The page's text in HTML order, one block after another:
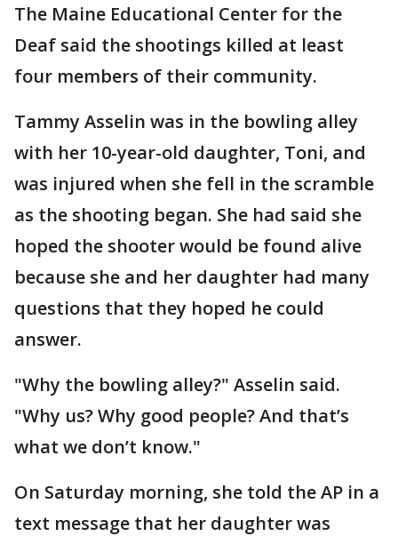
The Maine Educational Center for the
Deaf said the shootings killed at least
four members of their community.
Tammy Asselin was in the bowling alley
with her 10-year-old daughter, Toni, and
was injured when she fell in the scramble
as the shooting began. She had said she
hoped the shooter would be found alive
because she and her daughter had many
questions that they hoped he could
answer.
"Why the bowling alley?" Asselin said.
"Why us? Why good people? And that’s
what we don’t know."
On Saturday morning, she told the AP in a
text message that her daughter was